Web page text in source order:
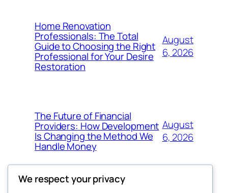
Home Renovation
Professionals: The Total
Guide to Choosing the Right
Professional for Your Desire
Restoration
August
6, 2026
The Future of Financial
Providers: How Development
Is Changing the Method We
Handle Money
August
6, 2026
We respect your privacy